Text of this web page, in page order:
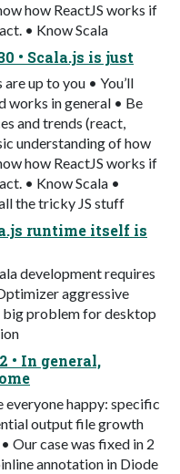
how ReactJS works if
• Know Scala
• Scala.js is just
up to you • You’ll
works in general • Be
and trends (react,
understanding of how
how ReactJS works if
• Know Scala •
the tricky JS stuff
runtime itself is
development requires
aggressive
big problem for desktop
• In general,
everyone happy: specific
output file growth
Our case was fixed in 2
annotation in Diode